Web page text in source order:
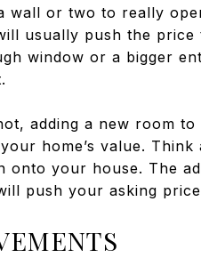
wall or two to really
usually push the
window or a bigger
adding a new room
home’s value.
onto your house. The
push your asking